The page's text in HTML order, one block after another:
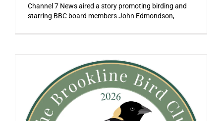
Channel 7 News aired a story promoting birding and
starring BBC board members John Edmondson,